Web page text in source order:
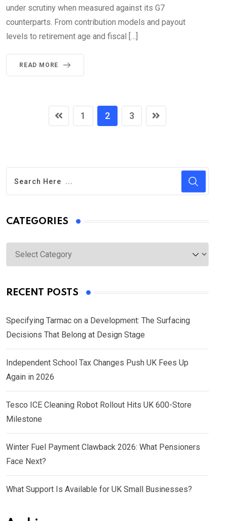
under scrutiny when measured against its G7
counterparts. From contribution models and payout
levels to retirement age and fiscal […]
READ MORE
1 2 3
CATEGORIES
Categories
RECENT POSTS
Specifying Tarmac on a Development: The Surfacing
Decisions That Belong at Design Stage
Independent School Tax Changes Push UK Fees Up
Again in 2026
Tesco ICE Cleaning Robot Rollout Hits UK 600-Store
Milestone
Winter Fuel Payment Clawback 2026: What Pensioners
Face Next?
What Support Is Available for UK Small Businesses?